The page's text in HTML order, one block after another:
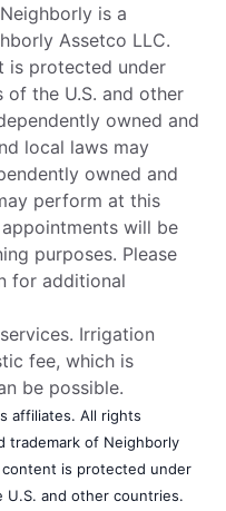
is a
Assetco LLC.
is protected under
of the U.S. and other
owned and
local laws may
owned and
perform at this
will be
purposes. Please
for additional
Irrigation
fee, which is
be possible.
affiliates. All rights
trademark of Neighborly
is protected under
U.S. and other countries.